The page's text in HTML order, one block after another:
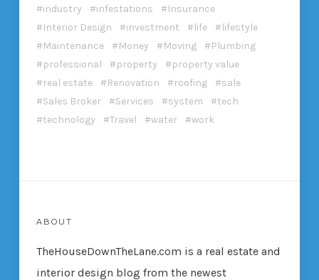
industry
infestations
Insurance
Interior Design
investment life
lifestyle
Maintenance
Money Moving
Plumbing
professional
property
property value
real estate
Renovation roofing
sale
Sales Broker
Services system
tech
technology
Travel water work
ABOUT
TheHouseDownTheLane.com is a real estate and
interior design blog from the newest